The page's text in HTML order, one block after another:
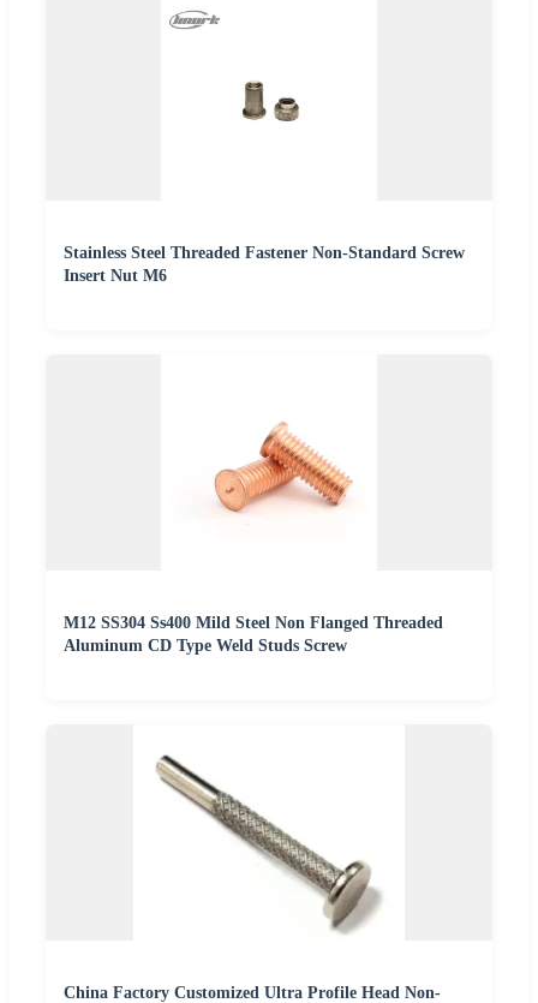
Stainless Steel Threaded Fastener Non-Standard Screw
Insert Nut M6
M12 SS304 Ss400 Mild Steel Non Flanged Threaded
Aluminum CD Type Weld Studs Screw
China Factory Customized Ultra Profile Head Non-